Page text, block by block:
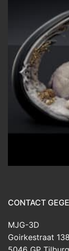
CONTACT
MJG-3D
Goirkestraat 138